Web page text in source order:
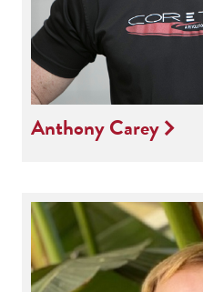
Anthony Carey